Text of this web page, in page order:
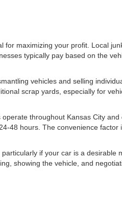
for maximizing your profit. Local
typically pay based on the
vehicles and selling
scrap yards, especially for
throughout Kansas City and
48 hours. The convenience factor
if your car is a desirable
showing the vehicle, and